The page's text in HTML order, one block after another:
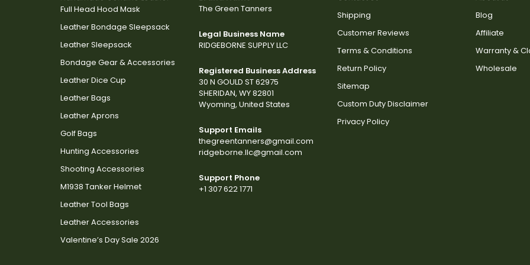
Full Head Hood Mask
Leather Bondage Sleepsack
Leather Sleepsack
Bondage Gear & Accessories
Leather Dice Cup
Leather Bags
Leather Aprons
Golf Bags
Hunting Accessories
Shooting Accessories
M1938 Tanker Helmet
Leather Tool Bags
Leather Accessories
Valentine’s Day Sale 2026
The Green Tanners
Legal Business Name
RIDGEBORNE SUPPLY LLC
Registered Business Address
30 N GOULD ST 62975
SHERIDAN, WY 82801
Wyoming, United States
Support Emails
thegreentanners@gmail.com
ridgeborne.llc@gmail.com
Support Phone
+1 307 622 1771
Shipping
Customer Reviews
Terms & Conditions
Return Policy
Sitemap
Custom Duty Disclaimer
Privacy Policy
Blog
Affiliate
Warranty &
Wholesale